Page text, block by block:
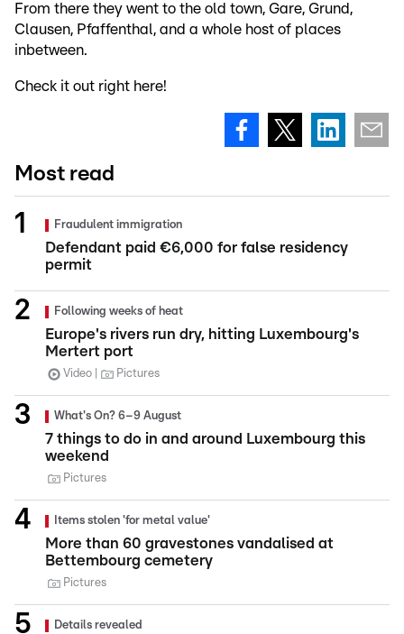
From there they went to the old town, Gare, Grund,
Clausen, Pfaffenthal, and a whole host of places
inbetween.
Check it out right here!
Most read
Fraudulent immigration
Defendant paid €6,000 for false residency
permit
Following weeks of heat
Europe's rivers run dry, hitting Luxembourg's
Mertert port
Video Pictures
What's On? 6–9 August
7 things to do in and around Luxembourg this
weekend
Pictures
Items stolen 'for metal value'
More than 60 gravestones vandalised at
Bettembourg cemetery
Pictures
Details revealed